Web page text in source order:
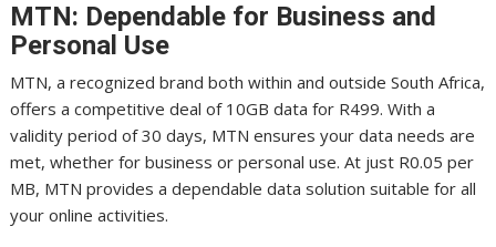
MTN: Dependable for Business and
Personal Use
MTN, a recognized brand both within and outside South Africa,
offers a competitive deal of 10GB data for R499. With a
validity period of 30 days, MTN ensures your data needs are
met, whether for business or personal use. At just R0.05 per
MB, MTN provides a dependable data solution suitable for all
your online activities.